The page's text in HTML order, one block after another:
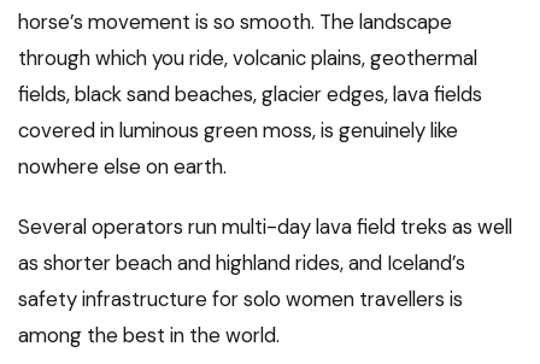
horse’s movement is so smooth. The landscape
through which you ride, volcanic plains, geothermal
fields, black sand beaches, glacier edges, lava fields
covered in luminous green moss, is genuinely like
nowhere else on earth.
Several operators run multi-day lava field treks as well
as shorter beach and highland rides, and Iceland’s
safety infrastructure for solo women travellers is
among the best in the world.